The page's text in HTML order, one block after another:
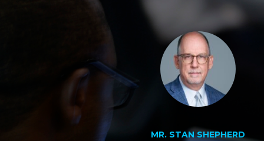
MR. STAN SHEPHERD